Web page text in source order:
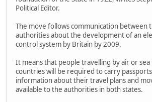
Political Editor.
The move follows communication between
authorities about the development of an
control system by Britain by 2009.
It means that people travelling by air or
countries will be required to carry
information about their travel plans and
available to the authorities in both states.